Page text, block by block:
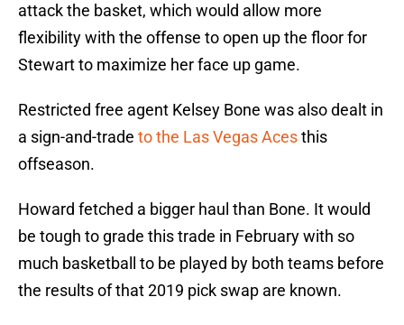
attack the basket, which would allow more
flexibility with the offense to open up the floor for
Stewart to maximize her face up game.
Restricted free agent Kelsey Bone was also dealt in
a sign-and-trade to the Las Vegas Acesthis
offseason.
Howard fetched a bigger haul than Bone. It would
be tough to grade this trade in February with so
much basketball to be played by both teams before
the results of that 2019 pick swap are known.